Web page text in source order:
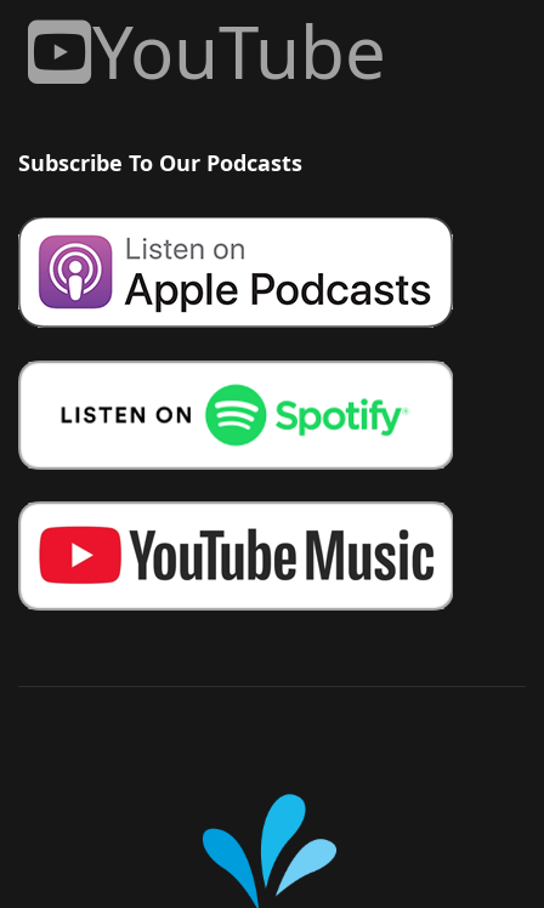
YouTube
Subscribe To Our Podcasts